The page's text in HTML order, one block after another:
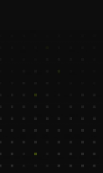
Marya
CRM Cleanup
Columbia